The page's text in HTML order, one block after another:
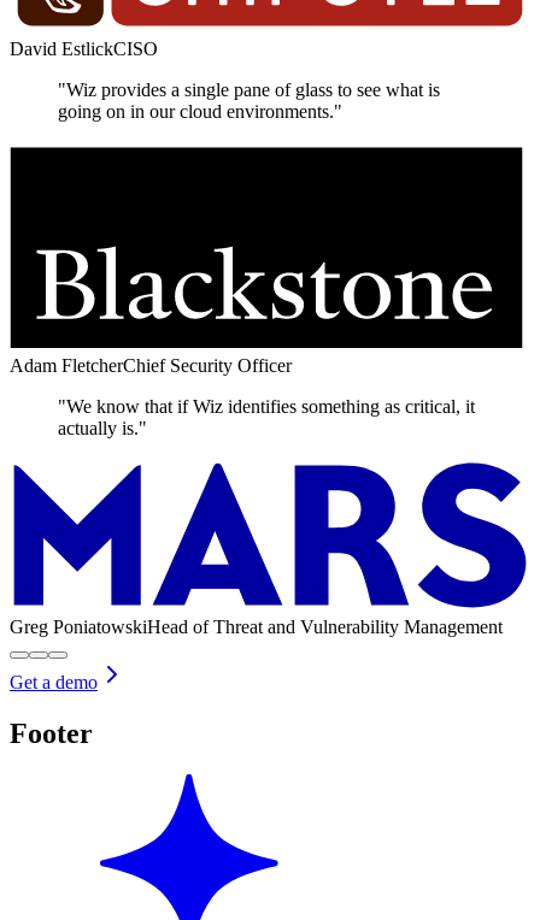
David EstlickCISO
"Wiz provides a single pane of glass to see what is
going on in our cloud environments."
Adam FletcherChief Security Officer
"We know that if Wiz identifies something as critical, it
actually is."
Greg PoniatowskiHead of Threat and Vulnerability Management
Get a demo
Footer